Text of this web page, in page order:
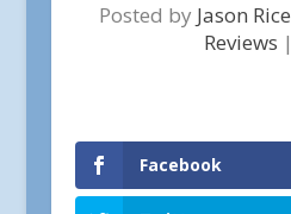
Posted by Jason Rice
Reviews |
Facebook